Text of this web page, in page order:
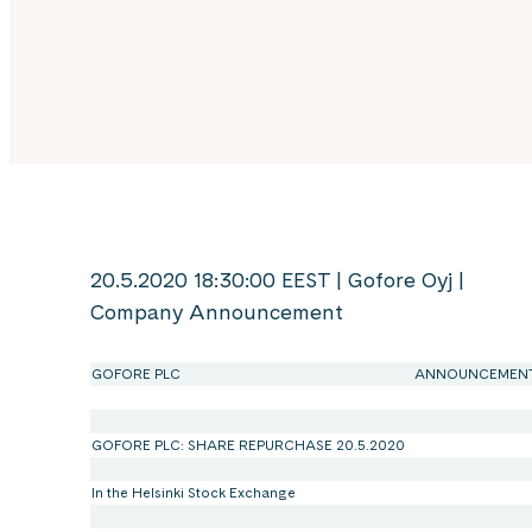
20.5.2020 18:30:00 EEST | Gofore Oyj |
Company Announcement
GOFORE PLC
GOFORE PLC: SHARE REPURCHASE 20.5.2020
In the Helsinki Stock Exchange